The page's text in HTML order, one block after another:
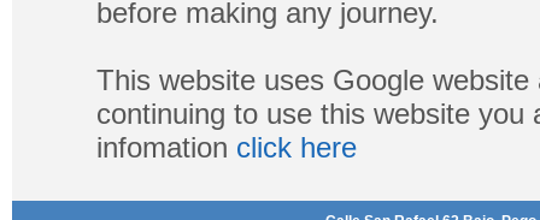
before making any journey.
This website uses Google
continuing to use this website
infomation click here